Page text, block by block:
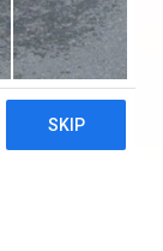
₦
Donate